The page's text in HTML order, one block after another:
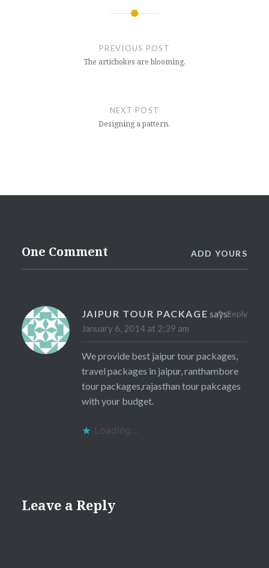
PREVIOUS POST
The artichokes are blooming.
NEXT POST
Designing a pattern.
One Comment ADD YOURS
JAIPUR TOUR PACKAGE says:
January 6, 2014 at 2:39 am
We provide best jaipur tour packages,
travel packages in jaipur, ranthambore
tour packages,rajasthan tour pakcages
with your budget.
Loading...
Reply
Leave a Reply